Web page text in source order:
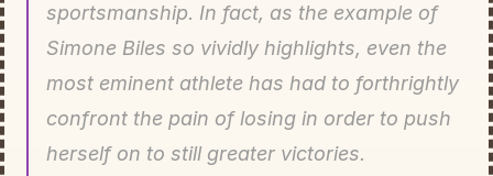
sportsmanship. In fact, as the example of
Simone Biles so vividly highlights, even the
most eminent athlete has had to forthrightly
confront the pain of losing in order to push
herself on to still greater victories.